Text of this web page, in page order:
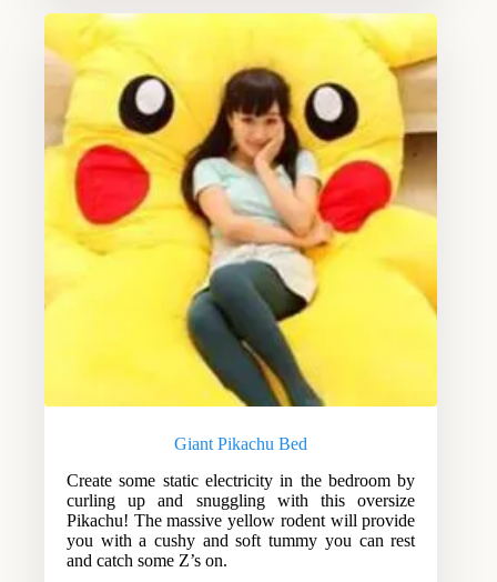
Giant Pikachu Bed
Create some static electricity in the bedroom by
curling up and snuggling with this oversize
Pikachu! The massive yellow rodent will provide
you with a cushy and soft tummy you can rest
and catch some Z’s on.